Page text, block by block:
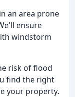
an area prone
ensure
windstorm
risk of flood
find the right
your property.